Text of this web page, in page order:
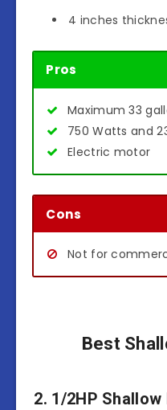
4 inches
Pros
Maximum 33
750 Watts and
Electric motor
Cons
Not for
Best
2. 1/2HP